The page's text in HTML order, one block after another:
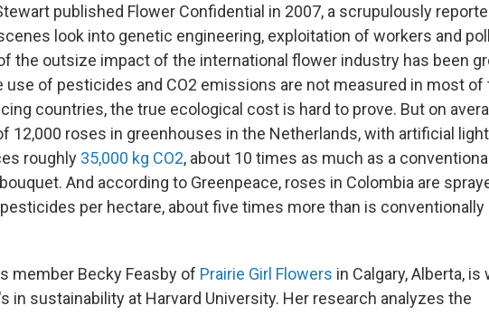
published Flower Confidential in 2007, a scrupulously
look into genetic engineering, exploitation of workers and
the outsize impact of the international flower industry has been
use of pesticides and CO2 emissions are not measured in most of
countries, the true ecological cost is hard to prove. But on
12,000 roses in greenhouses in the Netherlands, with artificial
roughly 35,000 kg CO2, about 10 times as much as a
And according to Greenpeace, roses in Colombia are
per hectare, about five times more than is conventionally
member Becky Feasby of Prairie Girl Flowers in Calgary, Alberta, is
in sustainability at Harvard University. Her research analyzes the